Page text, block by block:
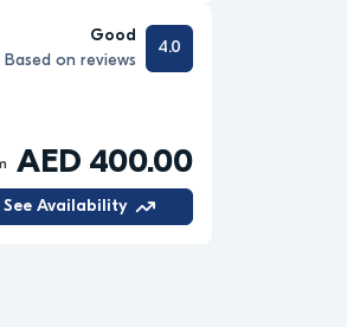
Good
Based on reviews
4.0
AED 400.00
See Availability